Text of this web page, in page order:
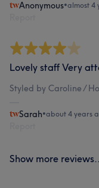
Anonymous•almost 4
Lovely staff Very
Styled by Caroline /
Sarah•about 4 years
Show more